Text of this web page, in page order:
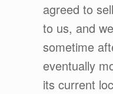
agreed to
to us, and
sometime
eventually
its current